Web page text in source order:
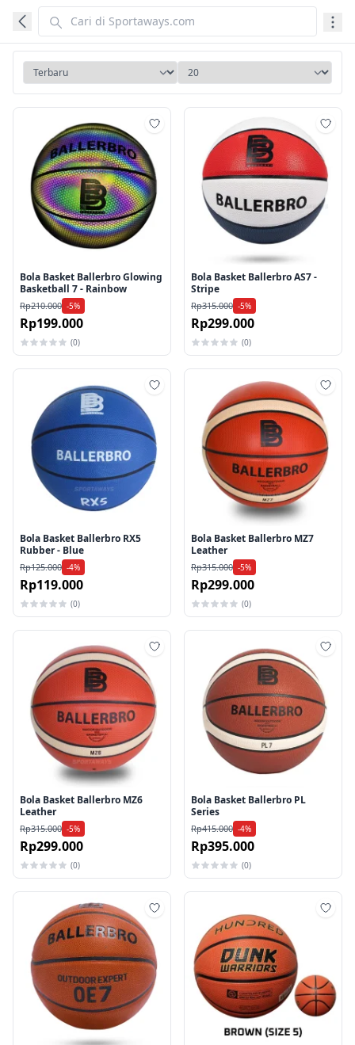
Tambah ke wishlist
Bola Basket Ballerbro Glowing
Basketball 7 - Rainbow
Rp210.000 -5%
Rp199.000
(0)
Bola Basket Ballerbro AS7 -
Stripe
Rp315.000 -5%
Rp299.000
(0)
Tambah ke wishlist
Bola Basket Ballerbro RX5
Rubber - Blue
Rp125.000 -4%
Rp119.000
(0)
Bola Basket Ballerbro MZ7
Leather
Rp315.000 -5%
Rp299.000
(0)
Tambah ke wishlist
Bola Basket Ballerbro MZ6
Leather
Rp315.000 -5%
Rp299.000
(0)
Bola Basket Ballerbro PL
Series
Rp415.000 -4%
Rp395.000
(0)
Tambah ke wishlist